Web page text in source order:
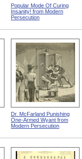
Popular Mode Of Curing
Insanity! from Modern
Persecution
Dr. McFarland Punishing
One-Armed Wyant from
Modern Persecution